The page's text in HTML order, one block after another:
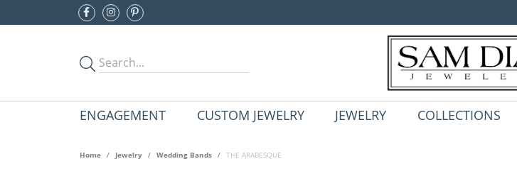
ENGAGEMENT CUSTOM JEWELRY JEWELRY COLLECTIONS
Home Jewelry Wedding Bands THE ARABESQUE